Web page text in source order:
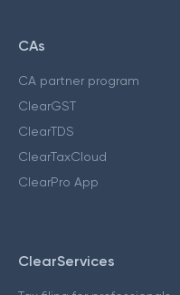
CAs
CA partner program
ClearGST
ClearTDS
ClearTaxCloud
ClearPro App
ClearServices